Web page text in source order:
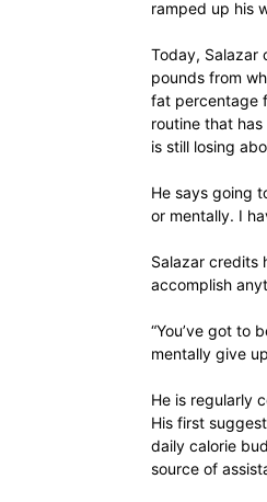
ramped up his
Today, Salazar
pounds from
fat percentage
routine that
is still losing
He says going
or mentally. I
Salazar credits
accomplish
“You’ve got to
mentally give
He is regularly
His first
daily calorie
source of